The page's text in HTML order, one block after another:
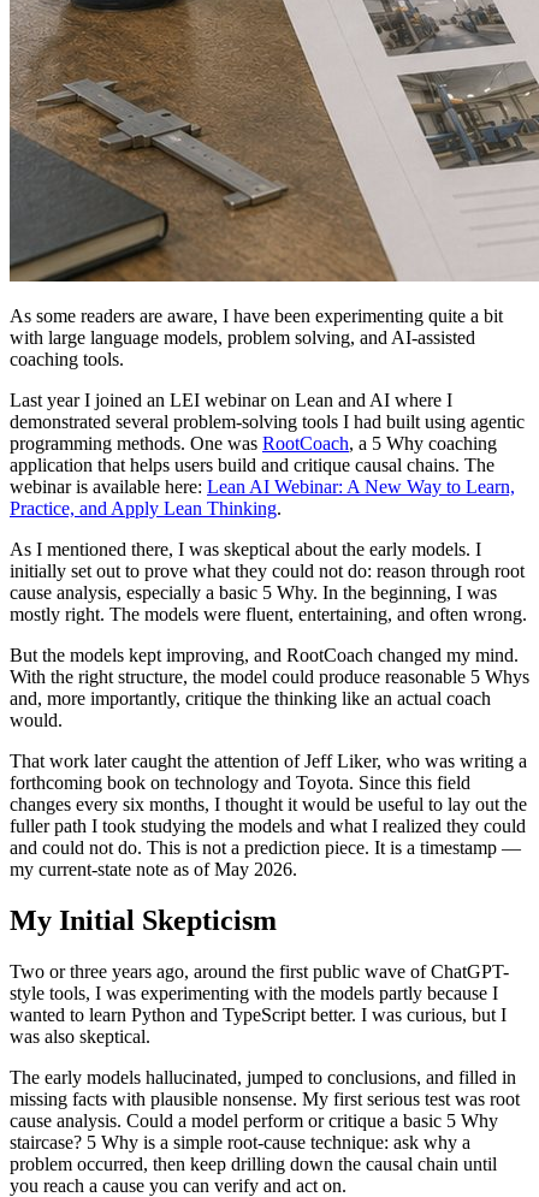
As some readers are aware, I have been experimenting quite a bit
with large language models, problem solving, and AI-assisted
coaching tools.
Last year I joined an LEI webinar on Lean and AI where I
demonstrated several problem-solving tools I had built using agentic
programming methods. One was RootCoach, a 5 Why coaching
application that helps users build and critique causal chains. The
webinar is available here: Lean AI Webinar: A New Way to Learn,
Practice, and Apply Lean Thinking.
As I mentioned there, I was skeptical about the early models. I
initially set out to prove what they could not do: reason through root
cause analysis, especially a basic 5 Why. In the beginning, I was
mostly right. The models were fluent, entertaining, and often wrong.
But the models kept improving, and RootCoach changed my mind.
With the right structure, the model could produce reasonable 5 Whys
and, more importantly, critique the thinking like an actual coach
would.
That work later caught the attention of Jeff Liker, who was writing a
forthcoming book on technology and Toyota. Since this field
changes every six months, I thought it would be useful to lay out the
fuller path I took studying the models and what I realized they could
and could not do. This is not a prediction piece. It is a timestamp —
my current-state note as of May 2026.
My Initial Skepticism
Two or three years ago, around the first public wave of ChatGPT-
style tools, I was experimenting with the models partly because I
wanted to learn Python and TypeScript better. I was curious, but I
was also skeptical.
The early models hallucinated, jumped to conclusions, and filled in
missing facts with plausible nonsense. My first serious test was root
cause analysis. Could a model perform or critique a basic 5 Why
staircase? 5 Why is a simple root-cause technique: ask why a
problem occurred, then keep drilling down the causal chain until
you reach a cause you can verify and act on.